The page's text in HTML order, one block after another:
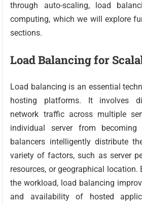
through auto-scaling, load
computing, which we will explore
sections.
Load Balancing for
Load balancing is an essential
hosting platforms. It involves
network traffic across multiple
individual server from becoming
balancers intelligently distribute
variety of factors, such as server
resources, or geographical location.
the workload, load balancing
and availability of hosted